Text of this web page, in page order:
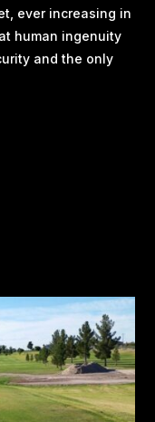
ever increasing in
human ingenuity
and the only